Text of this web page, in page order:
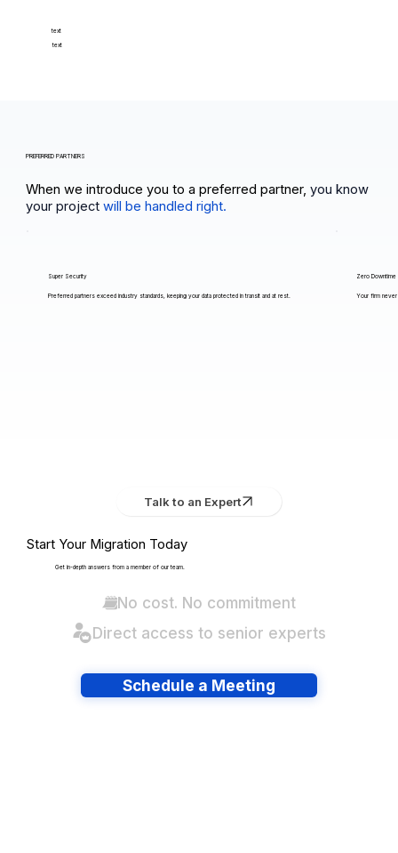
text
text
PREFERRED PARTNERS
When we introduce you to a preferred partner, you know
your projectwill be handled right.
Super Security
Preferred partners exceed industry standards, keeping your data protected in transit and at rest.
Zero Downtime
Your firm
Talk to an Expert
Start Your Migration Today
Get in-depth answers from a member of our team.
No cost. No commitment
Direct access to senior experts
Schedule a Meeting